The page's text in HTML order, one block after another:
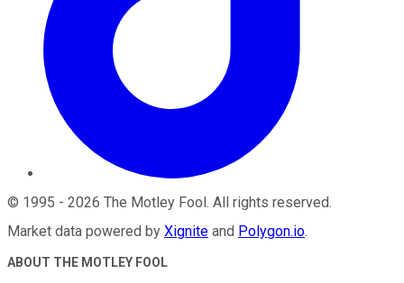
© 1995 - 2026 The Motley Fool. All rights reserved.
Market data powered by Xignite and Polygon.io.
ABOUT THE MOTLEY FOOL